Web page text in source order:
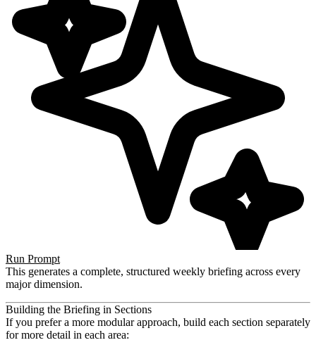
Run Prompt
This generates a complete, structured weekly briefing across every
major dimension.
Building the Briefing in Sections
If you prefer a more modular approach, build each section separately
for more detail in each area: